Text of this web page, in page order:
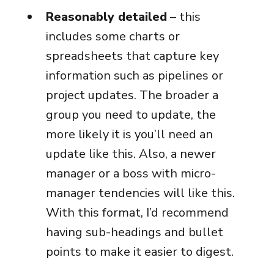
Reasonably detailed – this
includes some charts or
spreadsheets that capture key
information such as pipelines or
project updates. The broader a
group you need to update, the
more likely it is you’ll need an
update like this. Also, a newer
manager or a boss with micro-
manager tendencies will like this.
With this format, I’d recommend
having sub-headings and bullet
points to make it easier to digest.